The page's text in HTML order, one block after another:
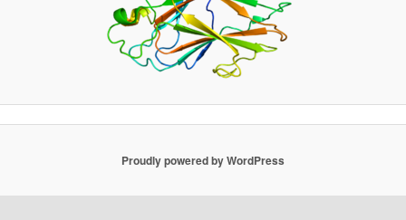
Proudly powered by WordPress